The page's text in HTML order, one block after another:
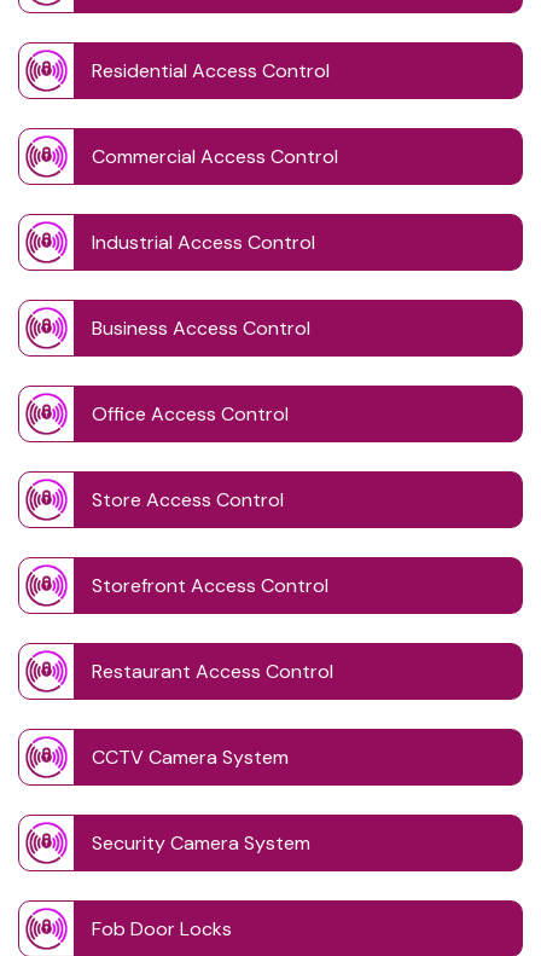
Residential Access Control
Commercial Access Control
Industrial Access Control
Business Access Control
Office Access Control
Store Access Control
Storefront Access Control
Restaurant Access Control
CCTV Camera System
Security Camera System
Fob Door Locks